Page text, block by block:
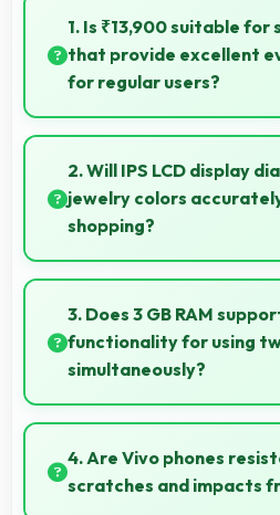
1. Is ₹13,900 suitable for
that provide excellent
for regular users?
Yes, ₹13,900 delivers
needs effectively for regular
2. Will IPS LCD display
jewelry colors
shopping?
Yes, IPS LCD shows colors
jewelry and gemstone
3. Does 3 GB RAM
functionality for using
simultaneously?
Yes, 3 GB RAM enables split-
allowing two apps to run side
4. Are Vivo phones
scratches and impacts